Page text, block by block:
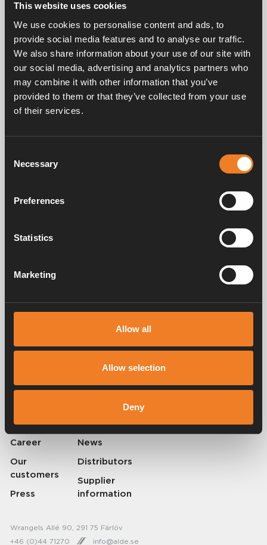
This website uses cookies
We use cookies to personalise content and ads, to
provide social media features and to analyse our traffic.
We also share information about your use of our site with
our social media, advertising and analytics partners who
may combine it with other information that you’ve
provided to them or that they’ve collected from your use
of their services.
Selection
Necessary
Preferences
Statistics
Marketing
Allow all
Allow selection
Deny
G12++ spec. Protects to -37°C, with 5 year corrosion
protection.
Fully intermixable with Alde Premium G13 and G12evo.
Only available in UK
Manuals & documents
heating systems for motorhomes and caravans. Even then, we
when travelling. With Alde, away feels like home.
© 2026 Alde International Systems AB | Part ofTruma Group
About Alde
Career
Our
customers
Press
Contact Alde
News
Distributors
Supplier
information
Wrangels Allé 90, 291 75 Färlöv
+46 (0)44 71270
info@alde.se